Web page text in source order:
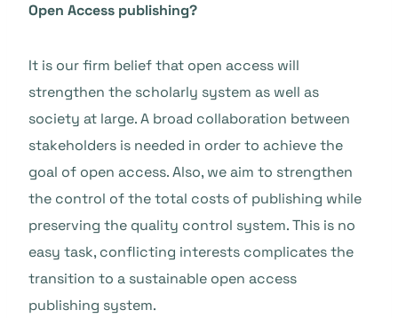
Open Access publishing?
It is our firm belief that open access will
strengthen the scholarly system as well as
society at large. A broad collaboration between
stakeholders is needed in order to achieve the
goal of open access. Also, we aim to strengthen
the control of the total costs of publishing while
preserving the quality control system. This is no
easy task, conflicting interests complicates the
transition to a sustainable open access
publishing system.